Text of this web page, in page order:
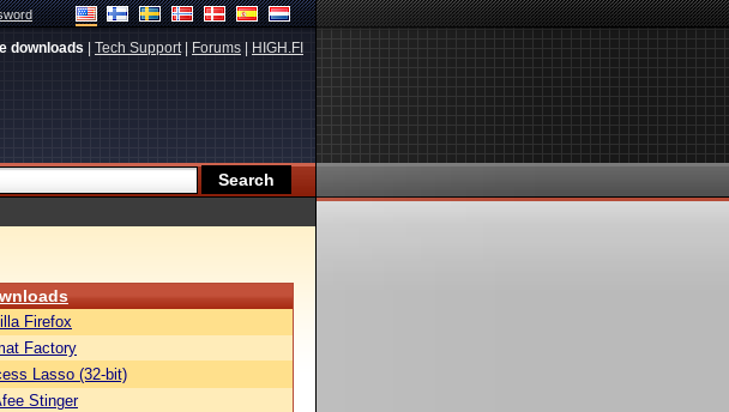
downloads Tech Support| Forums HIGH.FI
Firefox
Factory
Lasso (32-bit)
Stinger